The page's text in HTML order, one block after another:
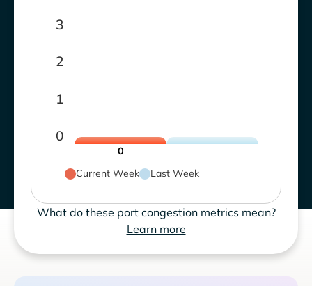
0
1
2
3
0
Current Week
Last Week
What do these port congestion metrics mean?
Learn more